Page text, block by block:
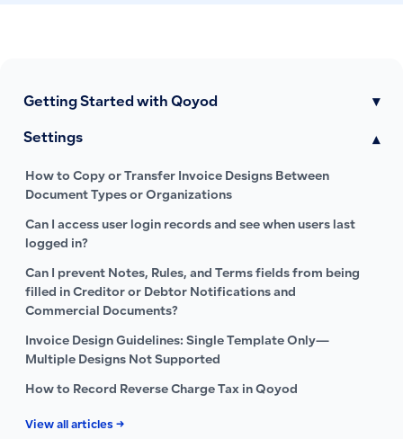
Getting Started with Qoyod ▾
Settings ▾
How to Copy or Transfer Invoice Designs Between
Document Types or Organizations
Can I access user login records and see when users last
logged in?
Can I prevent Notes, Rules, and Terms fields from being
filled in Creditor or Debtor Notifications and
Commercial Documents?
Invoice Design Guidelines: Single Template Only—
Multiple Designs Not Supported
How to Record Reverse Charge Tax in Qoyod
View all articles →